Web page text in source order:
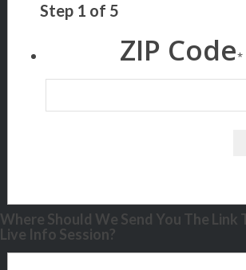
Step 1 of 5
ZIP Code*
Where Should We Send You The Link
Live Info Session?